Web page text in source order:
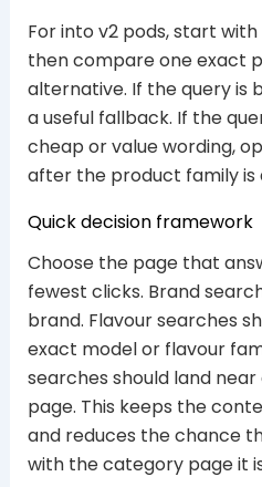
For into v2 pods, start
then compare one exact
alternative. If the query is
a useful fallback. If the
cheap or value wording,
after the product family
Quick decision framework
Choose the page that
fewest clicks. Brand
brand. Flavour searches
exact model or flavour
searches should land
page. This keeps the
and reduces the chance
with the category page it